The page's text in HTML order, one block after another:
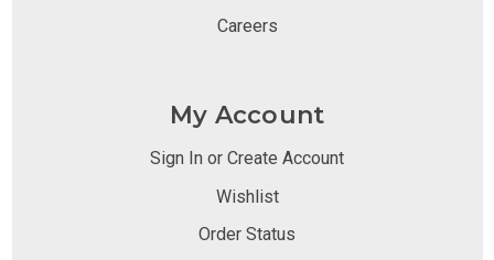
Careers
My Account
Sign In or Create Account
Wishlist
Order Status